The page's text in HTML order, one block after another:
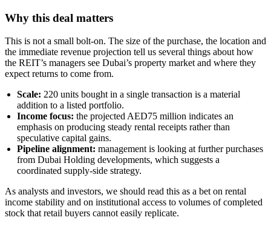
Why this deal matters
This is not a small bolt-on. The size of the purchase, the location and
the immediate revenue projection tell us several things about how
the REIT’s managers see Dubai’s property market and where they
expect returns to come from.
Scale: 220 units bought in a single transaction is a material
addition to a listed portfolio.
Income focus: the projected AED75 million indicates an
emphasis on producing steady rental receipts rather than
speculative capital gains.
Pipeline alignment: management is looking at further purchases
from Dubai Holding developments, which suggests a
coordinated supply-side strategy.
As analysts and investors, we should read this as a bet on rental
income stability and on institutional access to volumes of completed
stock that retail buyers cannot easily replicate.